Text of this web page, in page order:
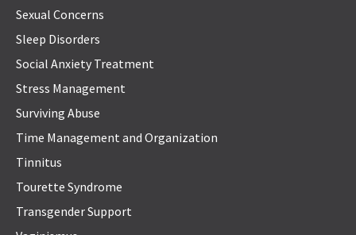
Sexual Concerns
Sleep Disorders
Social Anxiety Treatment
Stress Management
Surviving Abuse
Time Management and Organization
Tinnitus
Tourette Syndrome
Transgender Support